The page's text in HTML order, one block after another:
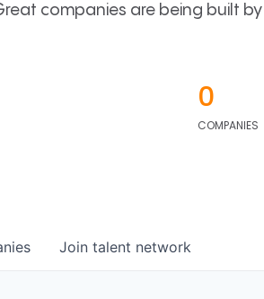
companies are being built
0
COMPANIES
Join talent network